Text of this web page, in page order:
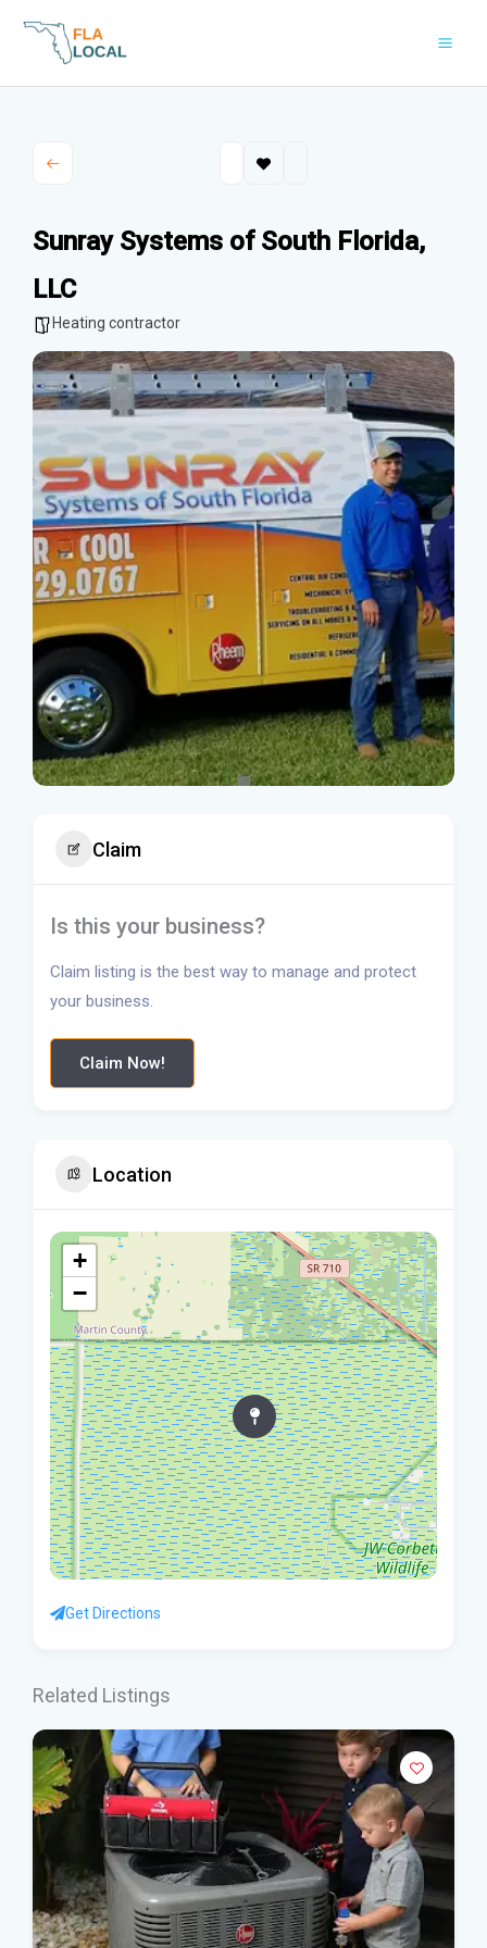
Sunray Systems of South Florida,
LLC
Heating contractor
Claim
Is this your business?
Claim listing is the best way to manage and protect
your business.
Claim Now!
Location
+
−
Get Directions
Related Listings